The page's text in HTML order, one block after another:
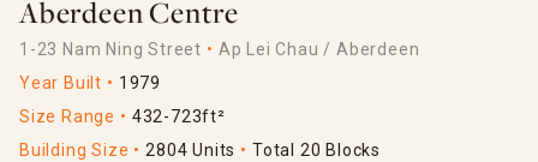
Aberdeen Centre
1-23 Nam Ning Street
Ap Lei Chau / Aberdeen
Year Built
1979
Size Range
432-723ft²
Building Size
2804 Units
Total 20 Blocks